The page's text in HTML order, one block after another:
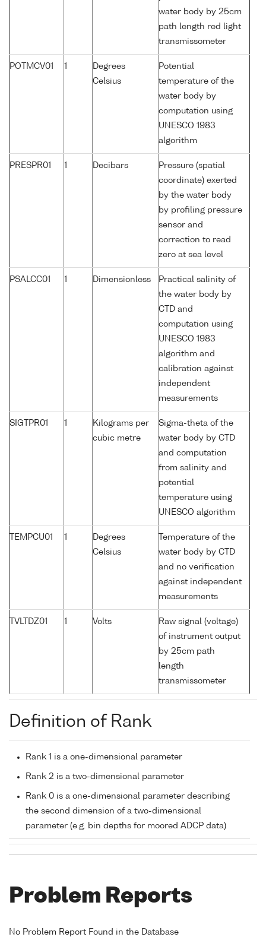
water body by 25cm
path length red light
transmissometer
POTMCV01 1
Degrees
Celsius
Potential
temperature of the
water body by
computation using
UNESCO 1983
algorithm
PRESPR01 1 Decibars
Pressure (spatial
coordinate) exerted
by the water body
by profiling pressure
sensor and
correction to read
zero at sea level
PSALCC01 1 Dimensionless
Practical salinity of
the water body by
CTD and
computation using
UNESCO 1983
algorithm and
calibration against
independent
measurements
SIGTPR01 1
Kilograms per
cubic metre
Sigma-theta of the
water body by CTD
and computation
from salinity and
potential
temperature using
UNESCO algorithm
TEMPCU01 1
Degrees
Celsius
Temperature of the
water body by CTD
and no verification
against independent
measurements
TVLTDZ01 1 Volts
Raw signal (voltage)
of instrument output
by 25cm path
length
transmissometer
Definition of Rank
Rank 1 is a one-dimensional parameter
Rank 2 is a two-dimensional parameter
Rank 0 is a one-dimensional parameter describing
the second dimension of a two-dimensional
parameter (e.g. bin depths for moored ADCP data)
Problem Reports
No Problem Report Found in the Database